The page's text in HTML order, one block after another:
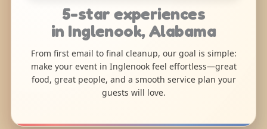
5-star experiences
in Inglenook, Alabama
From first email to final cleanup, our goal is simple:
make your event in Inglenook feel effortless—great
food, great people, and a smooth service plan your
guests will love.